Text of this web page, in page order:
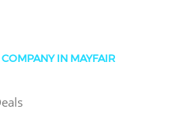
IN MAYFAIR